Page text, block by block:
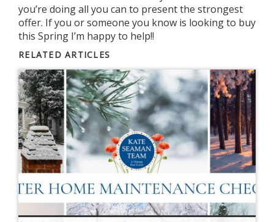
you’re doing all you can to present the strongest
offer. If you or someone you know is looking to buy
this Spring I’m happy to help!!
RELATED ARTICLES